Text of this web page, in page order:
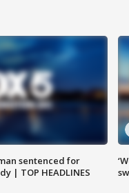
sentenced for
| TOP HEADLINES